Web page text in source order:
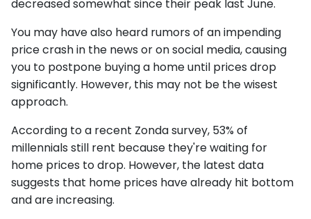
decreased somewhat since their peak last June.
You may have also heard rumors of an impending
price crash in the news or on social media, causing
you to postpone buying a home until prices drop
significantly. However, this may not be the wisest
approach.
According to a recent Zonda survey, 53% of
millennials still rent because they're waiting for
home prices to drop. However, the latest data
suggests that home prices have already hit bottom
and are increasing.